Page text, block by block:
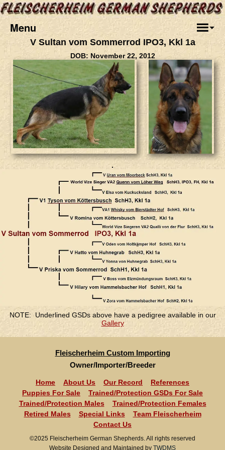
Menu
V Sultan vom Sommerrod IPO3, Kkl 1a
DOB: November 22, 2012
.
NOTE: Underlined GSDs above have a pedigree available in our
Gallery
Fleischerheim Custom Importing
Owner/Importer/Breeder
Home About Us Our Record
References
Puppies For Sale
Trained/Protection GSDs For Sale
Trained/Protection Males
Trained/Protection Females
Retired Males
Special Links
Team Fleischerheim
Contact Us
©2025 Fleischerheim German Shepherds. All rights reserved
Website Designed and Maintained by TWDMS